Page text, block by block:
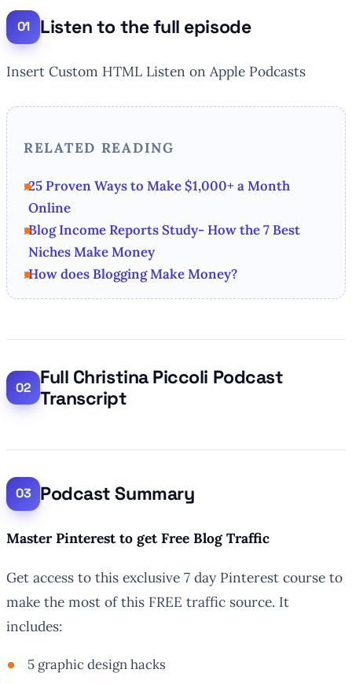
Listen to the full episode
Insert Custom HTML Listen on Apple Podcasts
RELATED READING
25 Proven Ways to Make $1,000+ a Month
Online
Blog Income Reports Study- How the 7 Best
Niches Make Money
How does Blogging Make Money?
Full Christina Piccoli Podcast
Transcript
Podcast Summary
Master Pinterest to get Free Blog Traffic
Get access to this exclusive 7 day Pinterest course to
make the most of this FREE traffic source. It
includes:
5 graphic design hacks